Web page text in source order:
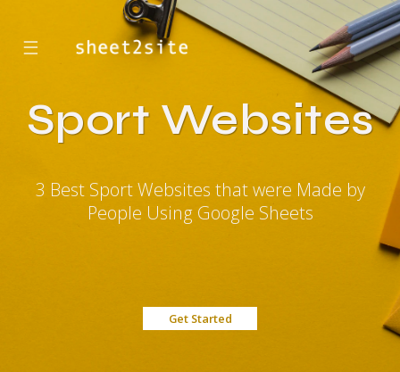
☰
Sport Websites
3 Best Sport Websites that were Made by
People Using Google Sheets
Get Started